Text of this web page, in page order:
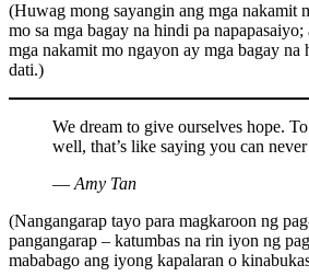
(Huwag mong sayangin ang mga nakamit
mo sa mga bagay na hindi pa
mga nakamit mo ngayon ay mga bagay na
dati.)
We dream to give ourselves hope.
well, that’s like saying you can
― Amy Tan
(Nangangarap tayo para magkaroon ng
pangangarap – katumbas na rin iyon ng
mababago ang iyong kapalaran o